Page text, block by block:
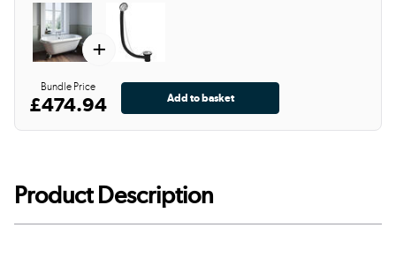
+
Bundle Price
£474.94
Product Description